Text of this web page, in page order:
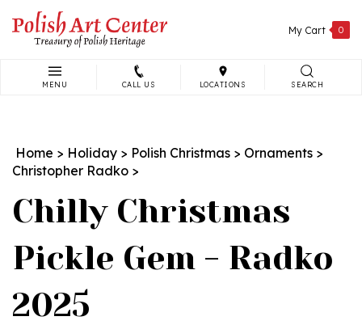
content
My Cart 0
MENU CALL US LOCATIONS SEARCH
Home > Holiday > Polish Christmas > Ornaments >
Christopher Radko >
Chilly Christmas
Pickle Gem - Radko
2025